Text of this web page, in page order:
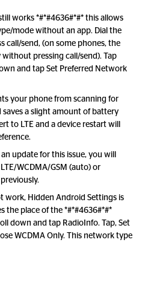
works *#*#4636#*#* this allows
mode without an app. Dial the
call/send, (on some phones, the
pressing call/send). Tap
and tap Set Preferred Network
your phone from scanning for
a slight amount of battery
to LTE and a device restart will
update for this issue, you will
WCDMA/GSM (auto) or
work, Hidden Android Settings is
the place of the *#*#4636#*#*
down and tap RadioInfo. Tap, Set
WCDMA Only. This network type